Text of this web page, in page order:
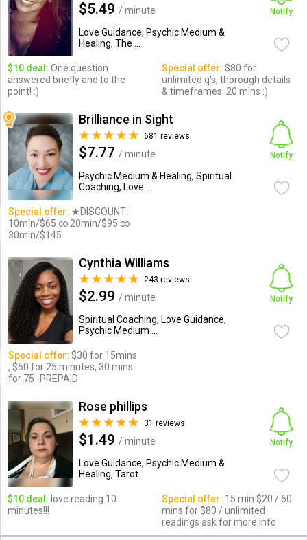
$5.49 / minute
Love Guidance, Psychic Medium &
Healing, The ...
Notify
$10 deal: One question
answered briefly and to the
point! :)
Special offer: $80 for
unlimited q's, thorough details
& timeframes. 20 mins :)
Brilliance in Sight
681 reviews
$7.77 / minute
Psychic Medium & Healing, Spiritual
Coaching, Love ...
Notify
Special offer: ★DISCOUNT:
10min/$65 ∞ 20min/$95 ∞
30min/$145
Cynthia Williams
243 reviews
$2.99 / minute
Spiritual Coaching, Love Guidance,
Psychic Medium ...
Notify
Special offer: $30 for 15mins
, $50 for 25 minutes, 30 mins
for 75 -PREPAID
Rose phillips
31 reviews
$1.49 / minute
Love Guidance, Psychic Medium &
Healing, Tarot
Notify
$10 deal: love reading 10
minutes!!!
Special offer: 15 min $20 / 60
mins for $80 / unlimited
readings ask for more info